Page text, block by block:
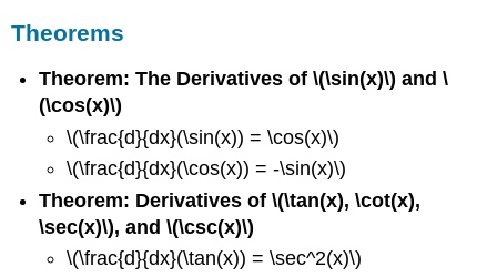
Theorems
Theorem: The Derivatives of \(\sin(x)\) and \
(\cos(x)\)
\(\frac{d}{dx}(\sin(x)) = \cos(x)\)
\(\frac{d}{dx}(\cos(x)) = -\sin(x)\)
Theorem: Derivatives of \(\tan(x), \cot(x),
\sec(x)\), and \(\csc(x)\)
\(\frac{d}{dx}(\tan(x)) = \sec^2(x)\)